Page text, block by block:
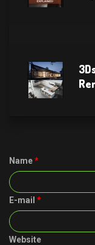
Name*
E-mail *
Website